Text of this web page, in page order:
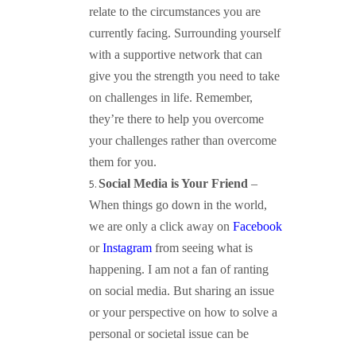
relate to the circumstances you are
currently facing. Surrounding yourself
with a supportive network that can
give you the strength you need to take
on challenges in life. Remember,
they’re there to help you overcome
your challenges rather than overcome
them for you.
Social Media is Your Friend –
When things go down in the world,
we are only a click away on Facebook
orInstagramfrom seeing what is
happening. I am not a fan of ranting
on social media. But sharing an issue
or your perspective on how to solve a
personal or societal issue can be